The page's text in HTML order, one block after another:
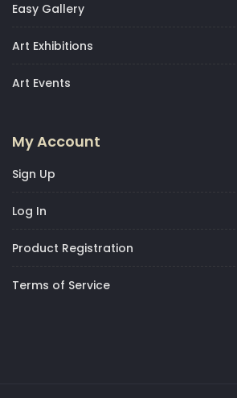
Easy Gallery
Art Exhibitions
Art Events
My Account
Sign Up
Log In
Product Registration
Terms of Service